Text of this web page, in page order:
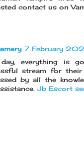
contact us on
7 February
day, everything is
stream for
by all the
Jb Escort